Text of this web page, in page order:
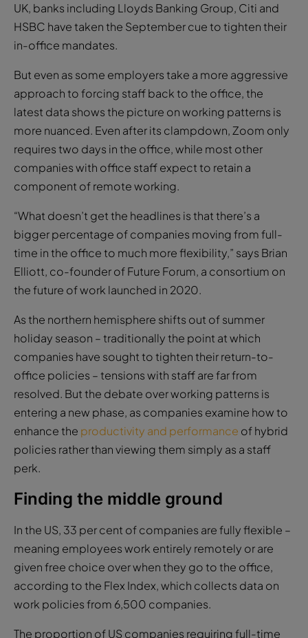
UK, banks including Lloyds Banking Group, Citi and
HSBC have taken the September cue to tighten their
in-office mandates.
But even as some employers take a more aggressive
approach to forcing staff back to the office, the
latest data shows the picture on working patterns is
more nuanced. Even after its clampdown, Zoom only
requires two days in the office, while most other
companies with office staff expect to retain a
component of remote working.
“What doesn’t get the headlines is that there’s a
bigger percentage of companies moving from full-
time in the office to much more flexibility,” says Brian
Elliott, co-founder of Future Forum, a consortium on
the future of work launched in 2020.
As the northern hemisphere shifts out of summer
holiday season – traditionally the point at which
companies have sought to tighten their return-to-
office policies – tensions with staff are far from
resolved. But the debate over working patterns is
entering a new phase, as companies examine how to
enhance the productivity and performance of hybrid
policies rather than viewing them simply as a staff
perk.
Finding the middle ground
In the US, 33 per cent of companies are fully flexible –
meaning employees work entirely remotely or are
given free choice over when they go to the office,
according to the Flex Index, which collects data on
work policies from 6,500 companies.
The proportion of US companies requiring full-time